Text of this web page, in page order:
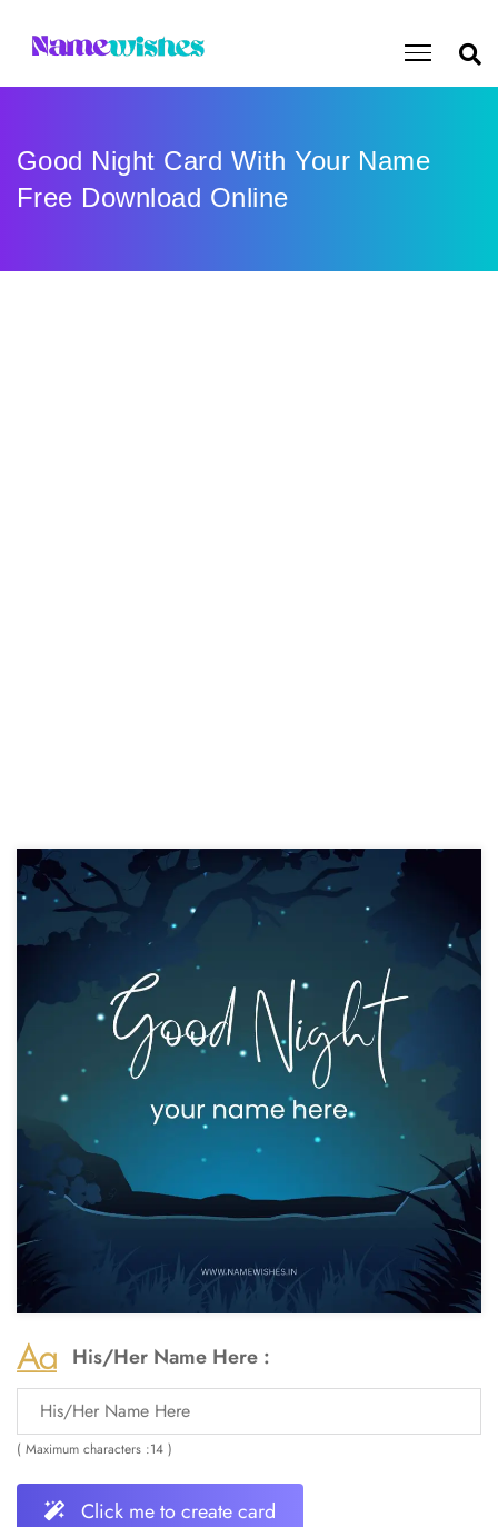
Good Night Card With Your Name
Free Download Online
His/Her Name Here :
( Maximum characters :14 )
Click me to create card